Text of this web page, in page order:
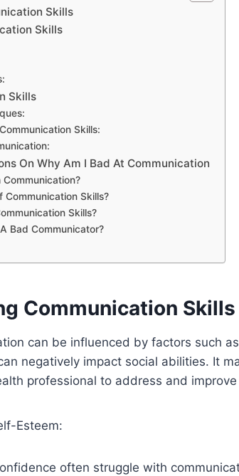
Skills
Skills
Skills
Skills:
On Why Am I Bad At Communication
Communication Skills?
Skills?
Bad Communicator?
Communication Skills
can be influenced by factors such
negatively impact social abilities. It
professional to address and
Esteem:
often struggle with